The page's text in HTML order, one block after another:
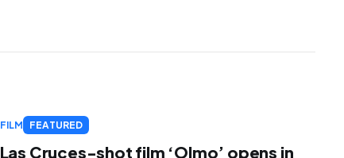
FILM FEATURED
Las Cruces-shot film ‘Olmo’ opens in